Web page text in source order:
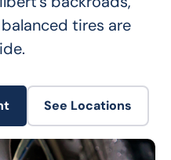
tires are
See Locations